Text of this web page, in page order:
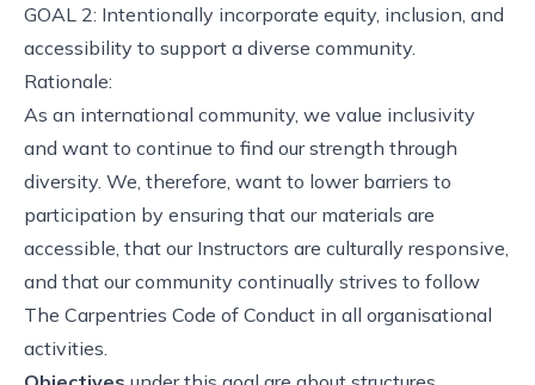
GOAL 2: Intentionally incorporate equity, inclusion, and
accessibility to support a diverse community.
Rationale:
As an international community, we value inclusivity
and want to continue to find our strength through
diversity. We, therefore, want to lower barriers to
participation by ensuring that our materials are
accessible, that our Instructors are culturally responsive,
and that our community continually strives to follow
The Carpentries Code of Conduct in all organisational
activities.